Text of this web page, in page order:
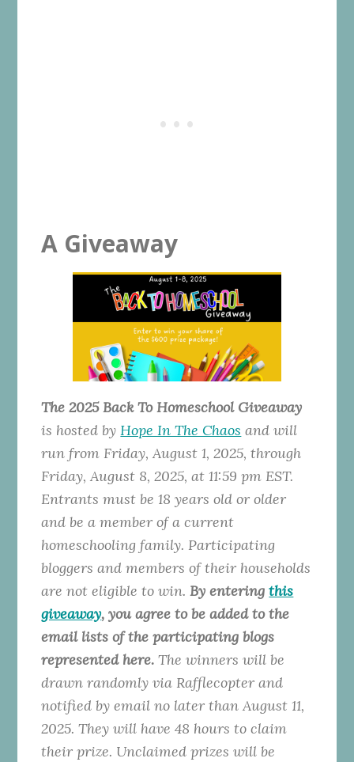
A Giveaway
The 2025 Back To Homeschool Giveaway
is hosted byHope In The Chaos and will
run from Friday, August 1, 2025, through
Friday, August 8, 2025, at 11:59 pm EST.
Entrants must be 18 years old or older
and be a member of a current
homeschooling family. Participating
bloggers and members of their households
are not eligible to win.By enteringthis
giveaway, you agree to be added to the
email lists of the participating blogs
represented here. The winners will be
drawn randomly via Rafflecopter and
notified by email no later than August 11,
2025. They will have 48 hours to claim
their prize. Unclaimed prizes will be